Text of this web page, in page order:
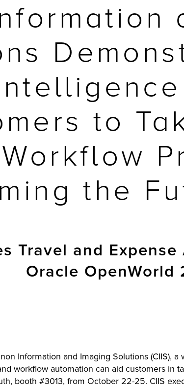
to
the
Travel and
Oracle OpenWorld
Information and Imaging Solutions (CIIS),
workflow automation can aid customers in
booth #3013, from October 22-25. CIIS